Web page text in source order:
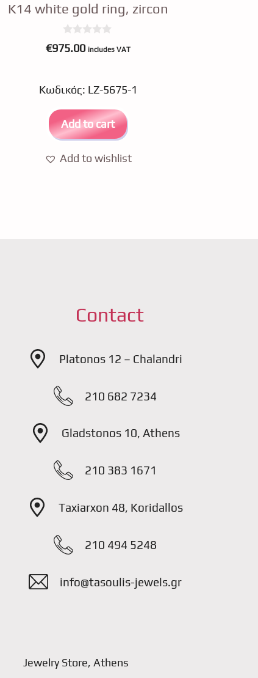
K14 white gold ring, zircon
0
o
f
€975.00 includes VAT
Κωδικός: LZ-5675-1
Add to cart
Add to wishlist
Contact
Platonos 12 – Chalandri
210 682 7234
Gladstonos 10, Athens
210 383 1671
Taxiarxon 48, Koridallos
210 494 5248
info@tasoulis-jewels.gr
Jewelry Store, Athens